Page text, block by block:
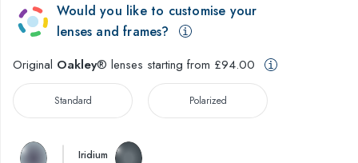
Would you like to customise your
lenses and frames?
Original Oakley® lenses starting from £94.00
Standard Polarized
Iridium